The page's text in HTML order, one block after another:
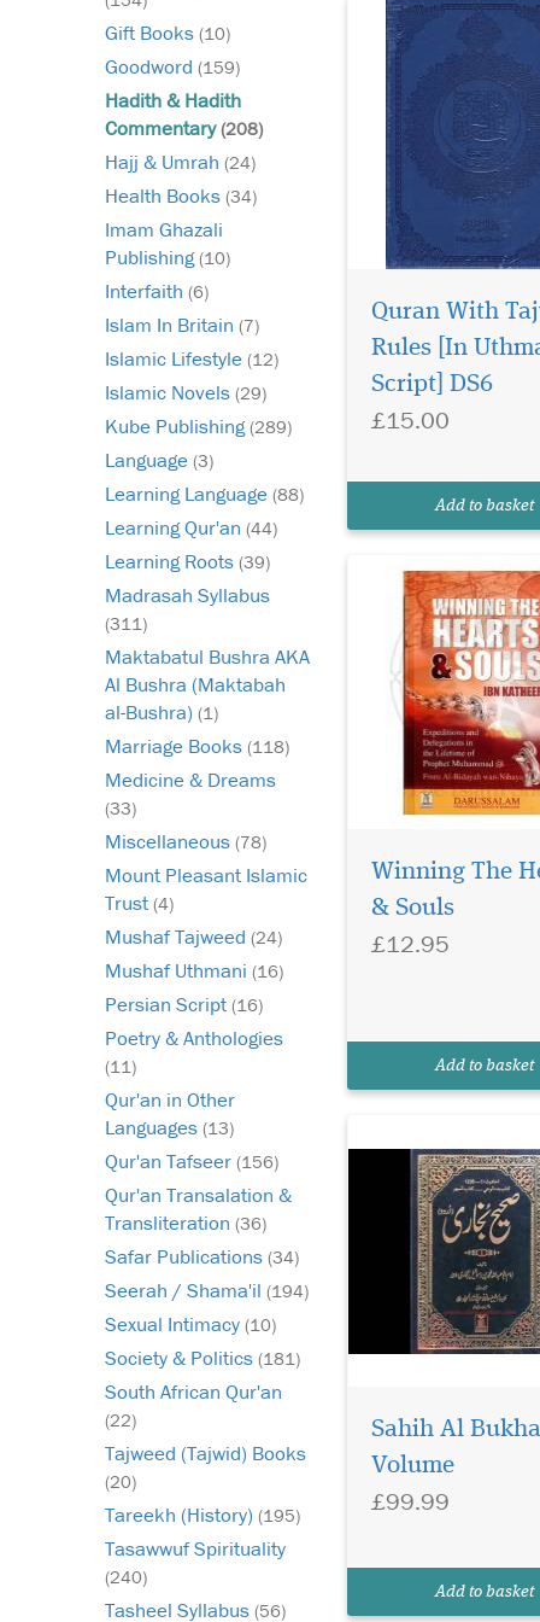
Gift Books (10)
Goodword (159)
Hadith & Hadith
Commentary(208)
Hajj & Umrah (24)
Health Books (34)
Imam Ghazali
Publishing(10)
Interfaith (6)
Islam In Britain (7)
Islamic Lifestyle (12)
Islamic Novels (29)
Kube Publishing(289)
Language (3)
Learning Language (88)
Learning Qur'an (44)
Learning Roots (39)
Madrasah Syllabus
(311)
Maktabatul Bushra AKA
Al Bushra (Maktabah
al-Bushra) (1)
Marriage Books (118)
Medicine & Dreams
(33)
Miscellaneous (78)
Mount Pleasant Islamic
Trust (4)
Mushaf Tajweed (24)
Mushaf Uthmani (16)
Persian Script (16)
Poetry & Anthologies
(11)
Qur'an in Other
Languages (13)
Qur'an Tafseer (156)
Qur'an Transalation &
Transliteration (36)
Safar Publications (34)
Seerah / Shama'il (194)
Sexual Intimacy (10)
Society & Politics (181)
South African Qur'an
(22)
Tajweed (Tajwid) Books
(20)
Tareekh (History) (195)
Tasawwuf Spirituality
(240)
Tasheel Syllabus (56)
Quran With
Rules [In
Script] DS6
£15.00
Add to basket
Darussalam is proud
to present the
of the classic work Al-
Bidayah wan
Winning The
& Souls
£12.95
Add to basket
Sahih Al
Volume
£99.99
Add to basket